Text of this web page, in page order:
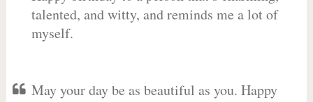
talented, and witty, and reminds me a lot of
myself.
May your day be as beautiful as you. Happy